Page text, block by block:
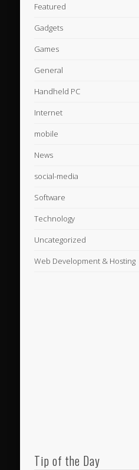
Featured
Gadgets
Games
General
Handheld PC
Internet
mobile
News
social-media
Software
Technology
Uncategorized
Web Development & Hosting
Tip of the Day